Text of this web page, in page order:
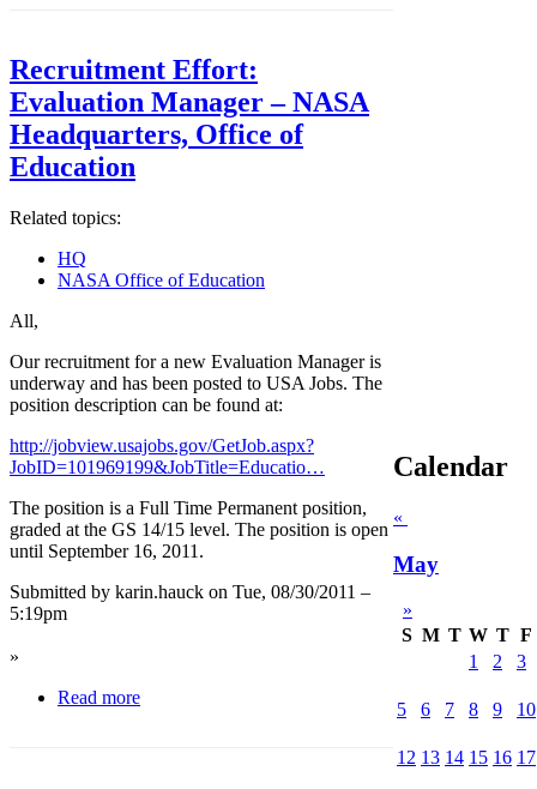
Recruitment Effort:
Evaluation Manager – NASA
Headquarters, Office of
Education
Related topics:
HQ
NASA Office of Education
All,
Our recruitment for a new Evaluation Manager is
underway and has been posted to USA Jobs. The
position description can be found at:
http://jobview.usajobs.gov/GetJob.aspx?
JobID=101969199&JobTitle=Educatio…
The position is a Full Time Permanent position,
graded at the GS 14/15 level. The position is open
until September 16, 2011.
Submitted by karin.hauck on Tue, 08/30/2011 –
5:19pm
»
Read more
Calendar
«
May
»
S M T W T F
1
2 3
5 6 7 8 9 10
12 13 14 15 16 17